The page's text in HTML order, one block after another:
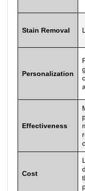
Stain Removal
Personalization
Effectiveness
Cost